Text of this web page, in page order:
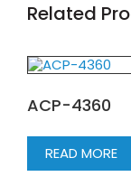
Related
ACP-4360
READ MORE